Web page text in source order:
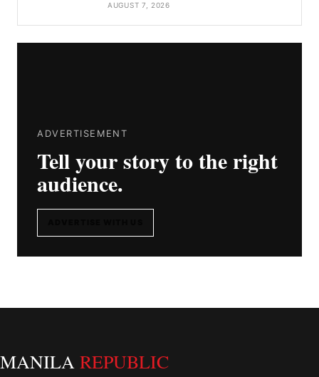
AUGUST 7, 2026
ADVERTISEMENT
Tell your story to the right
audience.
MANILA REPUBLIC